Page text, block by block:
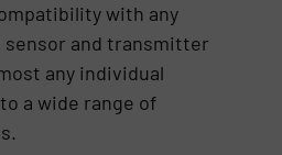
with any
sensor and transmitter
any individual
a wide range of